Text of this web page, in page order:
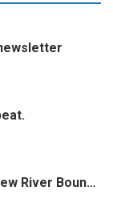
River Boun…